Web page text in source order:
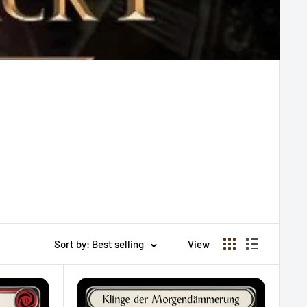
Sort by: Best selling View